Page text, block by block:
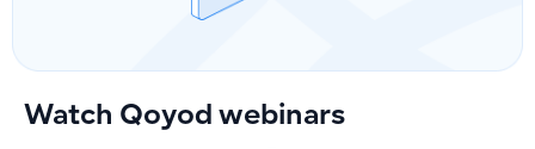
Watch Qoyod webinars